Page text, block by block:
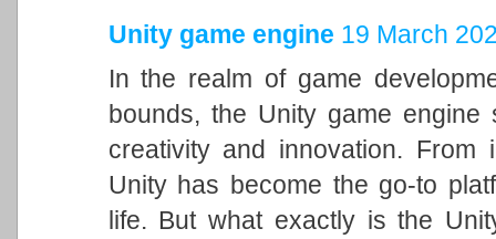
Unity game engine 19 March
In the realm of game
bounds, the Unity game
creativity and innovation. From
Unity has become the go-to
life. But what exactly is the